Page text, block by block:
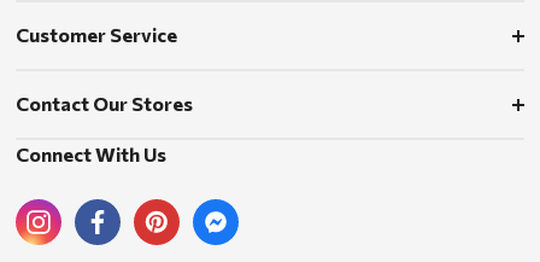
Customer Service
Contact Our Stores
Connect With Us